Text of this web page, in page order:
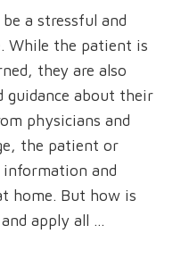
a stressful and
While the patient is
they are also
guidance about their
physicians and
the patient or
and
home. But how is
apply all ...